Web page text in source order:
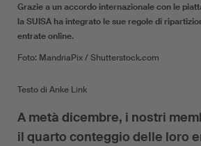
Grazie a un accordo internazionale con le
la SUISA ha integrato le sue regole di
entrate online.
Foto: MandriaPix / Shutterstock.com
Testo di Anke Link
A metà dicembre, i nostri
il quarto conteggio delle loro